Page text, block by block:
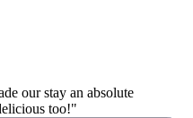
our stay an absolute
too!"